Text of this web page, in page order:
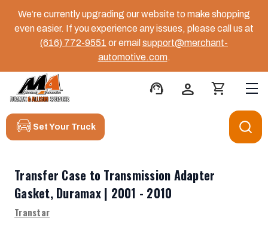
We’re currently upgrading our website to make shopping
even easier. If you experience any issues, please call us at
(616) 772-9551 or email support@merchant-
automotive.com.
support_agent person shopping_cart
Set Your Truck
Transfer Case to Transmission Adapter
Gasket, Duramax | 2001 - 2010
Transtar